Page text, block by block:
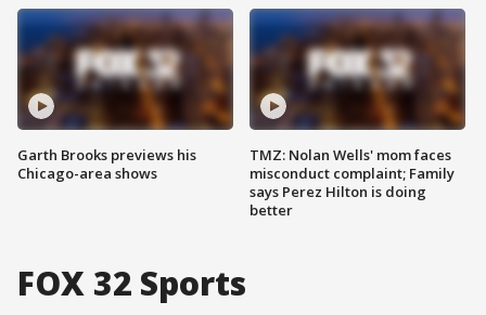
Garth Brooks previews his
Chicago-area shows
TMZ: Nolan Wells' mom faces
misconduct complaint; Family
says Perez Hilton is doing
better
FOX 32 Sports